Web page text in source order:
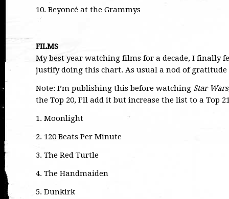
10. Beyoncé at the Grammys
FILMS
My best year watching films for a decade, I finally
justify doing this chart. As usual a nod of gratitude
Note: I’m publishing this before watching Star Wars
the Top 20, I’ll add it but increase the list to a Top
1. Moonlight
2. 120 Beats Per Minute
3. The Red Turtle
4. The Handmaiden
5. Dunkirk